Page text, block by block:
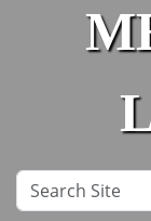
Search
Site